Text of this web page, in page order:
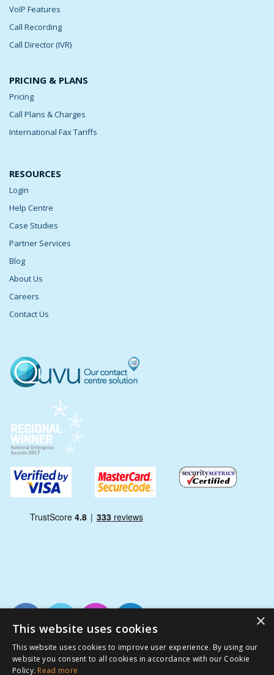
VoIP Features
Call Recording
Call Director (IVR)
PRICING & PLANS
Pricing
Call Plans & Charges
International Fax Tariffs
RESOURCES
Login
Help Centre
Case Studies
Partner Services
Blog
About Us
Careers
Contact Us
×
This website uses cookies
This website uses cookies to improve user experience. By using our
website you consent to all cookies in accordance with our Cookie
Policy. Read more